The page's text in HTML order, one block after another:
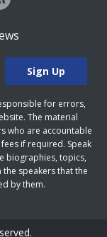
for errors,
The material
who are accountable
if required. Speak
biographies, topics,
speakers that the
by them.